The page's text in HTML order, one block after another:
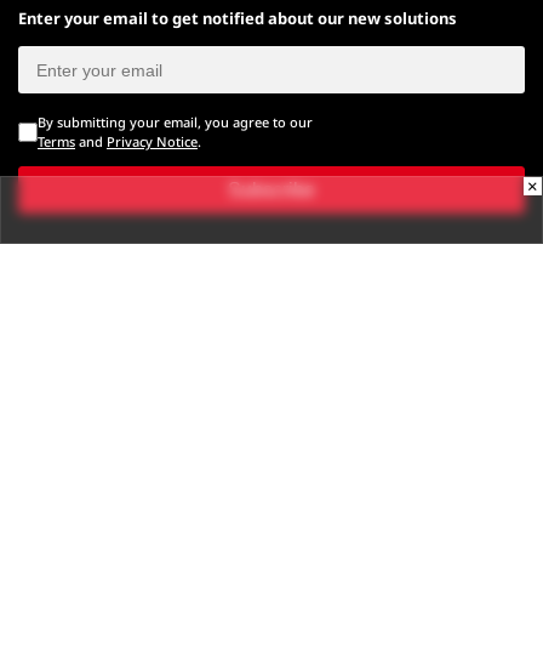
Enter your email to get notified about our new solutions
By submitting your email, you agree to our
Terms and Privacy Notice.
Subscribe ×